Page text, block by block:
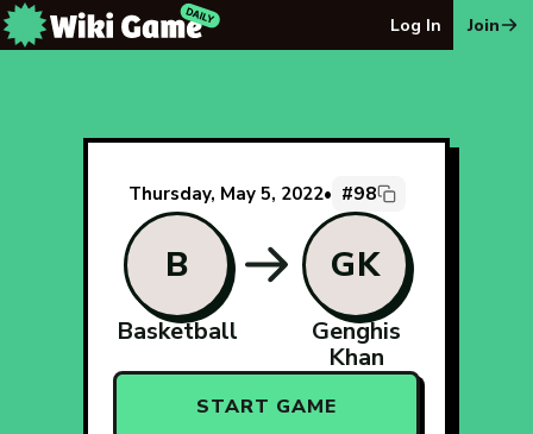
Log In Join
Thursday, May 5, 2022• #98
B
Basketball
GK
Genghis
Khan
START GAME
The Wiki Game Daily - Free Daily Wikipedia Race Puzzle